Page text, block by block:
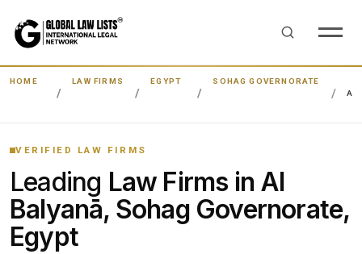
HOME LAW FIRMS EGYPT
SOHAG GOVERNORATE
AL
VERIFIED LAW FIRMS
Leading Law Firms in Al
Balyanā, Sohag Governorate,
Egypt